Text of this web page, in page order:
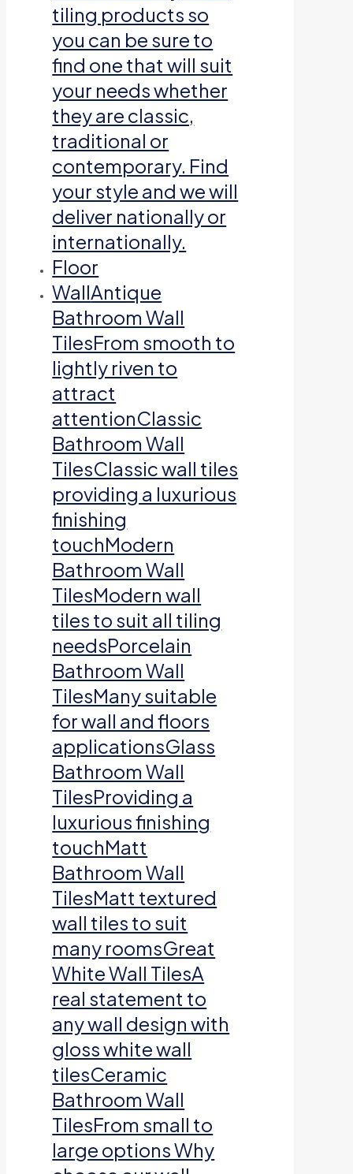
tiling products so
you can be sure to
find one that will suit
your needs whether
they are classic,
traditional or
contemporary. Find
your style and we will
deliver nationally or
internationally.
Floor
WallAntique
Bathroom Wall
TilesFrom smooth to
lightly riven to
attract
attentionClassic
Bathroom Wall
TilesClassic wall tiles
providing a luxurious
finishing
touchModern
Bathroom Wall
TilesModern wall
tiles to suit all tiling
needsPorcelain
Bathroom Wall
TilesMany suitable
for wall and floors
applicationsGlass
Bathroom Wall
TilesProviding a
luxurious finishing
touchMatt
Bathroom Wall
TilesMatt textured
wall tiles to suit
many roomsGreat
White Wall TilesA
real statement to
any wall design with
gloss white wall
tilesCeramic
Bathroom Wall
TilesFrom small to
large options Why